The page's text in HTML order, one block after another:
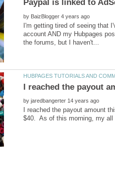
by
I'm getting tired of seeing that
account AND my Hubpages
by
I reached the payout amount